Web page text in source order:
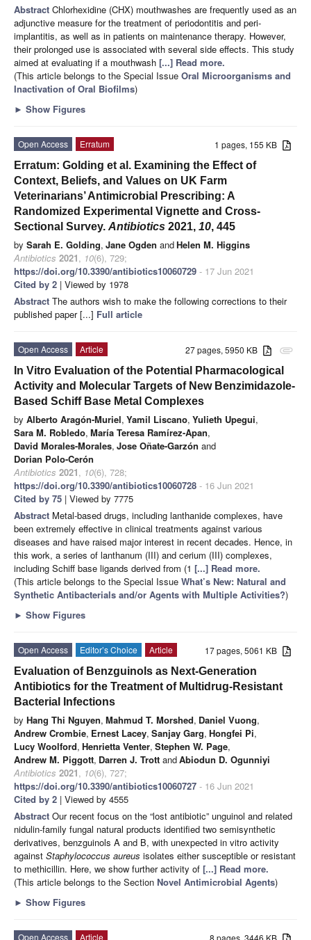
Abstract Chlorhexidine (CHX) mouthwashes are frequently used as an
adjunctive measure for the treatment of periodontitis and peri-
implantitis, as well as in patients on maintenance therapy. However,
their prolonged use is associated with several side effects. This study
aimed at evaluating if a mouthwash [...] Read more.
(This article belongs to the Special Issue Oral Microorganisms and
Inactivation of Oral Biofilms)
► Show Figures
1 pages, 155 KB
Open Access
Erratum
Erratum: Golding et al. Examining the Effect of
Context, Beliefs, and Values on UK Farm
Veterinarians’ Antimicrobial Prescribing: A
Randomized Experimental Vignette and Cross-
Sectional Survey. Antibiotics 2021, 10, 445
by Sarah E. Golding, Jane Ogden andHelen M. Higgins
Antibiotics 2021, 10(6), 729;
https://doi.org/10.3390/antibiotics10060729 - 17 Jun 2021
Cited by 2 | Viewed by 1978
Abstract The authors wish to make the following corrections to their
published paper [...] Full article
attachment
27 pages, 5950 KB
Open Access
Article
In Vitro Evaluation of the Potential Pharmacological
Activity and Molecular Targets of New Benzimidazole-
Based Schiff Base Metal Complexes
by Alberto Aragón-Muriel, Yamil Liscano, Yulieth Upegui,
Sara M. Robledo, María Teresa Ramírez-Apan,
David Morales-Morales, Jose Oñate-Garzón and
Dorian Polo-Cerón
Antibiotics 2021, 10(6), 728;
https://doi.org/10.3390/antibiotics10060728 - 16 Jun 2021
Cited by 75 | Viewed by 7775
Abstract Metal-based drugs, including lanthanide complexes, have
been extremely effective in clinical treatments against various
diseases and have raised major interest in recent decades. Hence, in
this work, a series of lanthanum (III) and cerium (III) complexes,
including Schiff base ligands derived from (1 [...] Read more.
(This article belongs to the Special Issue What’s New: Natural and
Synthetic Antibacterials and/or Agents with Multiple Activities?)
► Show Figures
17 pages, 5061 KB
Open Access Editor’s Choice
Article
Evaluation of Benzguinols as Next-Generation
Antibiotics for the Treatment of Multidrug-Resistant
Bacterial Infections
by Hang Thi Nguyen, Mahmud T. Morshed, Daniel Vuong,
Andrew Crombie, Ernest Lacey, Sanjay Garg, Hongfei Pi,
Lucy Woolford, Henrietta Venter, Stephen W. Page,
Andrew M. Piggott, Darren J. Trott andAbiodun D. Ogunniyi
Antibiotics 2021, 10(6), 727;
https://doi.org/10.3390/antibiotics10060727 - 16 Jun 2021
Cited by 2 | Viewed by 4555
Abstract Our recent focus on the “lost antibiotic” unguinol and related
nidulin-family fungal natural products identified two semisynthetic
derivatives, benzguinols A and B, with unexpected in vitro activity
against Staphylococcus aureus isolates either susceptible or resistant
to methicillin. Here, we show further activity of [...] Read more.
(This article belongs to the Section Novel Antimicrobial Agents)
► Show Figures
8 pages, 3446 KB
Open Access Article